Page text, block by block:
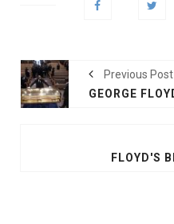
Previous Post